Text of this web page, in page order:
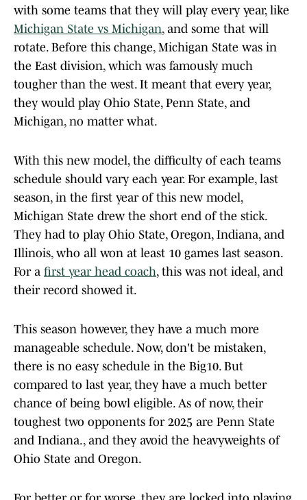
with some teams that they will play every year, like
Michigan State vs Michigan, and some that will
rotate. Before this change, Michigan State was in
the East division, which was famously much
tougher than the west. It meant that every year,
they would play Ohio State, Penn State, and
Michigan, no matter what.
With this new model, the difficulty of each teams
schedule should vary each year. For example, last
season, in the first year of this new model,
Michigan State drew the short end of the stick.
They had to play Ohio State, Oregon, Indiana, and
Illinois, who all won at least 10 games last season.
For a first year head coach, this was not ideal, and
their record showed it.
This season however, they have a much more
manageable schedule. Now, don't be mistaken,
there is no easy schedule in the Big10. But
compared to last year, they have a much better
chance of being bowl eligible. As of now, their
toughest two opponents for 2025 are Penn State
and Indiana., and they avoid the heavyweights of
Ohio State and Oregon.